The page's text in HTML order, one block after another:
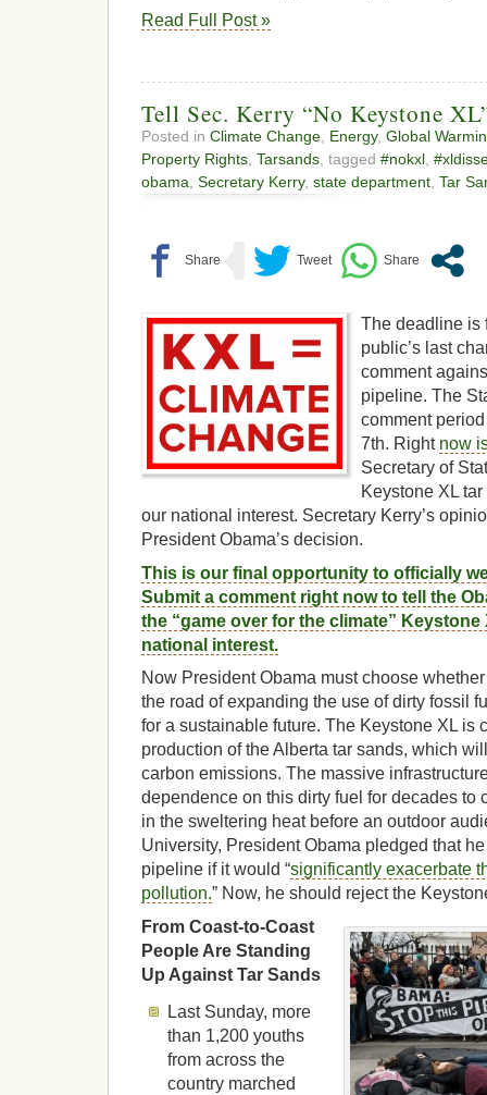
Read Full Post »
Tell Sec. Kerry “No Keystone
Posted in Climate Change Energy, Global
Property Rights Tarsands , tagged #nokxl
obama Secretary Kerry, state department Tar
The deadline is
public’s last
comment
pipeline. The
comment
7th. Right now
Secretary of
Keystone XL
our national interest. Secretary Kerry’s
President Obama’s decision.
This is our final opportunity to officially
Submit a comment right now to tell the
the “game over for the climate”
national interest.
Now President Obama must choose
the road of expanding the use of dirty fossil
for a sustainable future. The Keystone XL is
production of the Alberta tar sands, which
carbon emissions. The massive
dependence on this dirty fuel for decades to
in the sweltering heat before an outdoor
University, President Obama pledged that
pipeline if it would “significantly exacerbate
pollution.” Now, he should reject the
From Coast-to-Coast
People Are Standing
Up Against Tar Sands
Last Sunday, more
than 1,200 youths
from across the
country marched